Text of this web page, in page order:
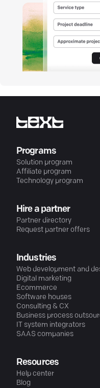
Programs
Solution program
Affiliate program
Technology program
Hire a partner
Partner directory
Request partner offers
Industries
Web development and
Digital marketing
Ecommerce
Software houses
Consulting & CX
Business process
IT system integrators
SAAS companies
Resources
Help center
Blog